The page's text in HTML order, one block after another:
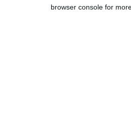
browser console for